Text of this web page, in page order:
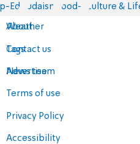
Eds Judaism food-1 Culture &
About
Contact us
Advertise
Terms of use
Privacy Policy
Accessibility
Weather
Tags
News team